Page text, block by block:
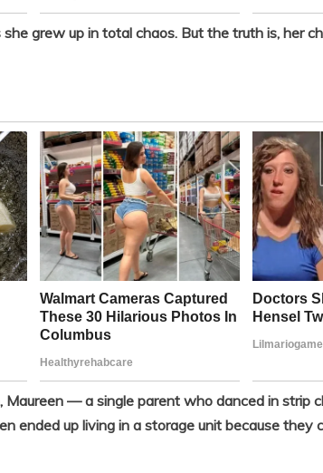
she grew up in total chaos. But the truth is, her
Maureen — a single parent who danced in strip
ended up living in a storage unit because they